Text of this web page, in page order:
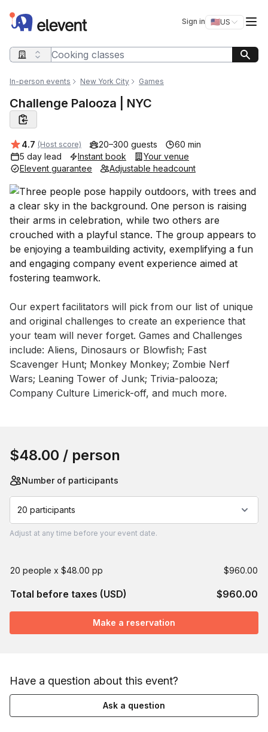
Elevent Sign in 🇺🇸US
Switch
Search query
In-person events New York City Games
Challenge Palooza | NYC
Average rating:
4.7 (Host score) 20–300 guests
60 min
5 day lead
Instant book
Your venue
Elevent guarantee
Adjustable headcount
Event short description
Our expert facilitators will pick from our list of unique
and original challenges to create an experience that
your team will never forget. Games and Challenges
include: Aliens, Dinosaurs or Blowfish; Fast
Scavenger Hunt; Monkey Monkey; Zombie Nerf
Wars; Leaning Tower of Junk; Trivia-palooza;
Company Culture Limerick-off, and much more.
$48.00 / person
Number of participants
20 participants
Adjust at any time before your event date.
20 people x $48.00 pp $960.00
Total before taxes (USD) $960.00
Make a reservation
Have a question about this event?
Ask a question